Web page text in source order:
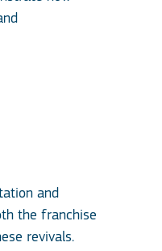
and
the franchise
revivals.